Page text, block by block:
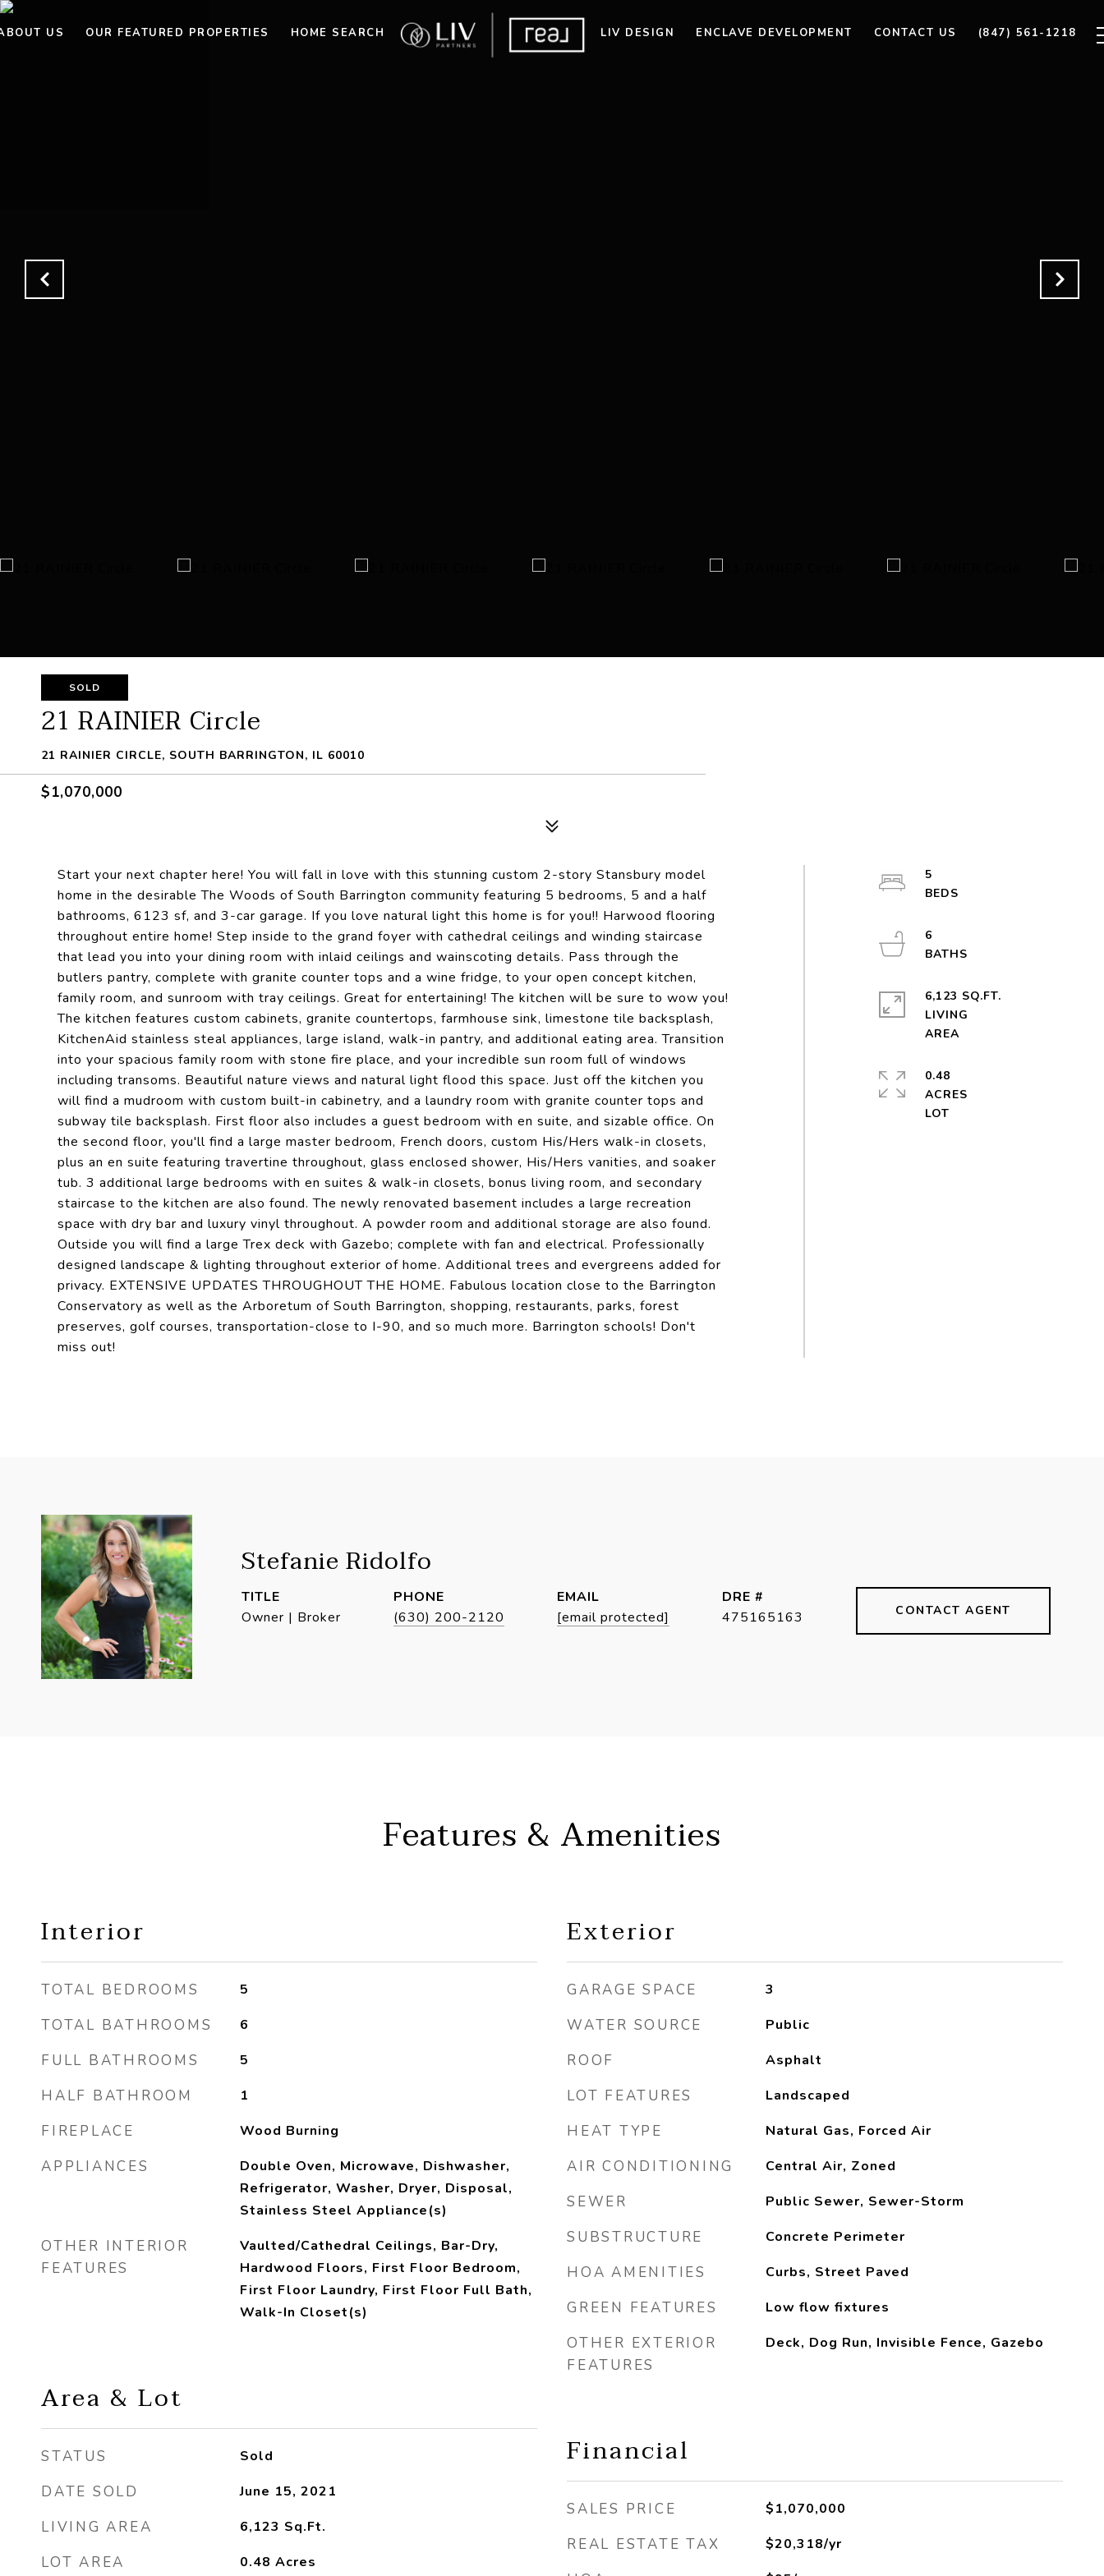
US OUR FEATURED PROPERTIES HOME SEARCH LIV DESIGN ENCLAVE DEVELOPMENT CONTACT US (847) 561-1218
SOLD
21 RAINIER Circle
21 RAINIER CIRCLE, SOUTH BARRINGTON, IL 60010
$1,070,000
Start your next chapter here! You will fall in love with this stunning custom 2-story Stansbury model
home in the desirable The Woods of South Barrington community featuring 5 bedrooms, 5 and a half
bathrooms, 6123 sf, and 3-car garage. If you love natural light this home is for you!! Harwood flooring
throughout entire home! Step inside to the grand foyer with cathedral ceilings and winding staircase
that lead you into your dining room with inlaid ceilings and wainscoting details. Pass through the
butlers pantry, complete with granite counter tops and a wine fridge, to your open concept kitchen,
family room, and sunroom with tray ceilings. Great for entertaining! The kitchen will be sure to wow you!
The kitchen features custom cabinets, granite countertops, farmhouse sink, limestone tile backsplash,
KitchenAid stainless steal appliances, large island, walk-in pantry, and additional eating area. Transition
into your spacious family room with stone fire place, and your incredible sun room full of windows
including transoms. Beautiful nature views and natural light flood this space. Just off the kitchen you
will find a mudroom with custom built-in cabinetry, and a laundry room with granite counter tops and
subway tile backsplash. First floor also includes a guest bedroom with en suite, and sizable office. On
the second floor, you'll find a large master bedroom, French doors, custom His/Hers walk-in closets,
plus an en suite featuring travertine throughout, glass enclosed shower, His/Hers vanities, and soaker
tub. 3 additional large bedrooms with en suites & walk-in closets, bonus living room, and secondary
staircase to the kitchen are also found. The newly renovated basement includes a large recreation
space with dry bar and luxury vinyl throughout. A powder room and additional storage are also found.
Outside you will find a large Trex deck with Gazebo; complete with fan and electrical. Professionally
designed landscape & lighting throughout exterior of home. Additional trees and evergreens added for
privacy. EXTENSIVE UPDATES THROUGHOUT THE HOME. Fabulous location close to the Barrington
Conservatory as well as the Arboretum of South Barrington, shopping, restaurants, parks, forest
preserves, golf courses, transportation-close to I-90, and so much more. Barrington schools! Don't
miss out!
5
6
6,123 SQ.FT.
LIVING
0.48
ACRES
Stefanie Ridolfo
TITLE
Owner | Broker
PHONE
(630) 200-2120
EMAIL
[email protected]
DRE #
475165163
CONTACT AGENT
Features & Amenities
Interior
TOTAL BEDROOMS 5
TOTAL BATHROOMS 6
FULL BATHROOMS 5
HALF BATHROOM 1
FIREPLACE Wood Burning
APPLIANCES
Double Oven, Microwave, Dishwasher,
Refrigerator, Washer, Dryer, Disposal,
Stainless Steel Appliance(s)
OTHER INTERIOR
FEATURES
Vaulted/Cathedral Ceilings, Bar-Dry,
Hardwood Floors, First Floor Bedroom,
First Floor Laundry, First Floor Full Bath,
Walk-In Closet(s)
Area & Lot
STATUS Sold
DATE SOLD June 15, 2021
LIVING AREA 6,123 Sq.Ft.
LOT AREA 0.48 Acres
Exterior
GARAGE SPACE 3
WATER SOURCE Public
ROOF Asphalt
LOT FEATURES Landscaped
HEAT TYPE Natural Gas, Forced Air
AIR CONDITIONING Central Air, Zoned
SEWER Public Sewer, Sewer-Storm
SUBSTRUCTURE Concrete Perimeter
HOA AMENITIES Curbs, Street Paved
GREEN FEATURES Low flow fixtures
OTHER EXTERIOR
FEATURES
Deck, Dog Run, Invisible Fence, Gazebo
Financial
SALES PRICE $1,070,000
REAL ESTATE TAX $20,318/yr